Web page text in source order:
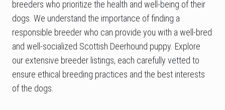
breeders who prioritize the health and well-being of their
dogs. We understand the importance of finding a
responsible breeder who can provide you with a well-bred
and well-socialized Scottish Deerhound puppy. Explore
our extensive breeder listings, each carefully vetted to
ensure ethical breeding practices and the best interests
of the dogs.